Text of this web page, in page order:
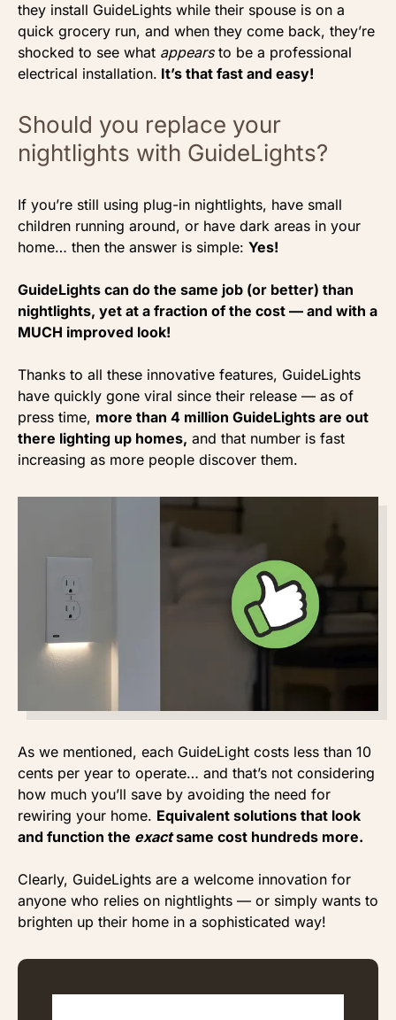
they install GuideLights while their spouse is on a
quick grocery run, and when they come back, they’re
shocked to see what appearsto be a professional
electrical installation. It’s that fast and easy!
Should you replace your
nightlights with GuideLights?
If you’re still using plug-in nightlights, have small
children running around, or have dark areas in your
home… then the answer is simple: Yes!
GuideLights can do the same job (or better) than
nightlights, yet at a fraction of the cost — and with a
MUCH improved look!
Thanks to all these innovative features, GuideLights
have quickly gone viral since their release — as of
press time, more than 4 million GuideLights are out
there lighting up homes, and that number is fast
increasing as more people discover them.
As we mentioned, each GuideLight costs less than 10
cents per year to operate… and that’s not considering
how much you’ll save by avoiding the need for
rewiring your home. Equivalent solutions that look
and function the exactsame cost hundreds more.
Clearly, GuideLights are a welcome innovation for
anyone who relies on nightlights — or simply wants to
brighten up their home in a sophisticated way!